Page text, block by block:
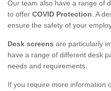
Our team also have a range of
to offer COVID Protection. A
ensure the safety of your
Desk screens are particularly
have a range of different desk
needs and requirements.
If you require more information